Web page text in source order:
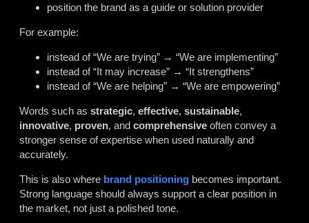
position the brand as a guide or solution provider
For example:
instead of “We are trying” → “We are implementing”
instead of “It may increase” → “It strengthens”
instead of “We are helping” → “We are empowering”
Words such as strategic, effective, sustainable,
innovative, proven, and comprehensive often convey a
stronger sense of expertise when used naturally and
accurately.
This is also where brand positioning becomes important.
Strong language should always support a clear position in
the market, not just a polished tone.